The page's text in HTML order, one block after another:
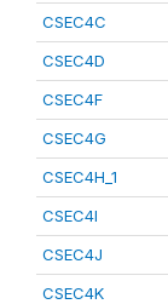
CSEC4C
CSEC4D
CSEC4F
CSEC4G
CSEC4H_1
CSEC4I
CSEC4J
CSEC4K